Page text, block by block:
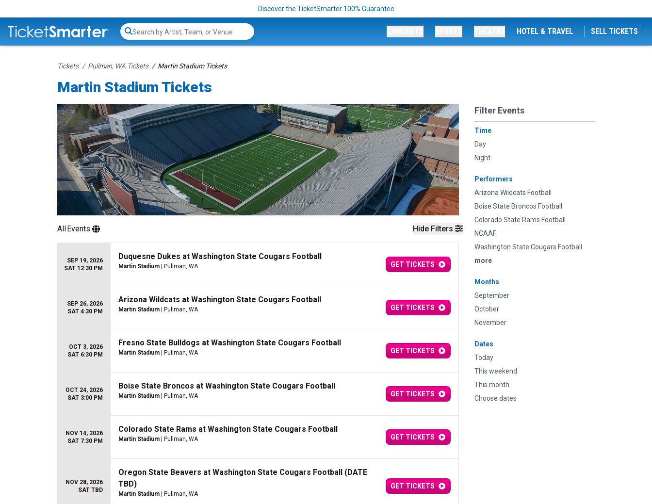
Discover the TicketSmarter 100% Guarantee
Search...
HOTEL & TRAVEL SELL TICKETS
Tickets Pullman, WA Tickets Martin Stadium Tickets
Martin Stadium Tickets
Hide Filters
Filter Events
Time
Day
Night
Performers
Arizona Wildcats Football
Boise State Broncos Football
Colorado State Rams Football
NCAAF
Washington State Cougars Football
more
Months
September
October
November
Dates
Today
This weekend
This month
Choose dates
AllEvents
SEP 19, 2026
SAT 12:30 PM
Duquesne Dukes at Washington State Cougars Football
Martin Stadium | Pullman, WA GET TICKETS
SEP 26, 2026
SAT 4:30 PM
Arizona Wildcats at Washington State Cougars Football
Martin Stadium | Pullman, WA GET TICKETS
OCT 3, 2026
SAT 6:30 PM
Fresno State Bulldogs at Washington State Cougars Football
Martin Stadium | Pullman, WA GET TICKETS
OCT 24, 2026
SAT 3:00 PM
Boise State Broncos at Washington State Cougars Football
Martin Stadium | Pullman, WA GET TICKETS
NOV 14, 2026
SAT 7:30 PM
Colorado State Rams at Washington State Cougars Football
Martin Stadium | Pullman, WA GET TICKETS
NOV 28, 2026
SAT TBD
Oregon State Beavers at Washington State Cougars Football (DATE
TBD)
Martin Stadium | Pullman, WA
GET TICKETS